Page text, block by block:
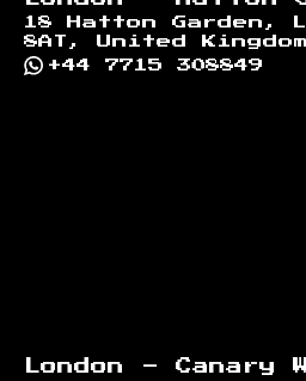
18 Hatton Garden,
8AT, United Kingdom
+44 7715 308849
London - Canary